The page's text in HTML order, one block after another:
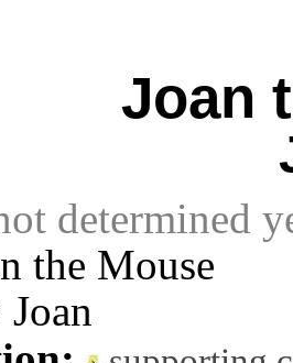
Joan
determined
the Mouse
Joan